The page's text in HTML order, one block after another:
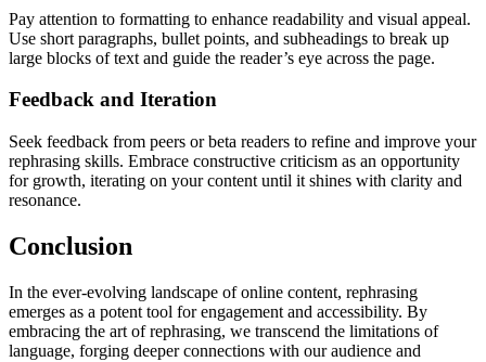
Pay attention to formatting to enhance readability and visual appeal.
Use short paragraphs, bullet points, and subheadings to break up
large blocks of text and guide the reader’s eye across the page.
Feedback and Iteration
Seek feedback from peers or beta readers to refine and improve your
rephrasing skills. Embrace constructive criticism as an opportunity
for growth, iterating on your content until it shines with clarity and
resonance.
Conclusion
In the ever-evolving landscape of online content, rephrasing
emerges as a potent tool for engagement and accessibility. By
embracing the art of rephrasing, we transcend the limitations of
language, forging deeper connections with our audience and